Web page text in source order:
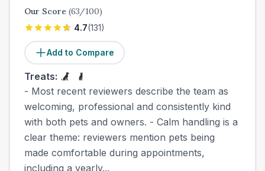
Our Score (63/100)
4.7(131)
Add to Compare
Treats:
- Most recent reviewers describe the team as
welcoming, professional and consistently kind
with both pets and owners. - Calm handling is a
clear theme: reviewers mention pets being
made comfortable during appointments,
including a yearly...